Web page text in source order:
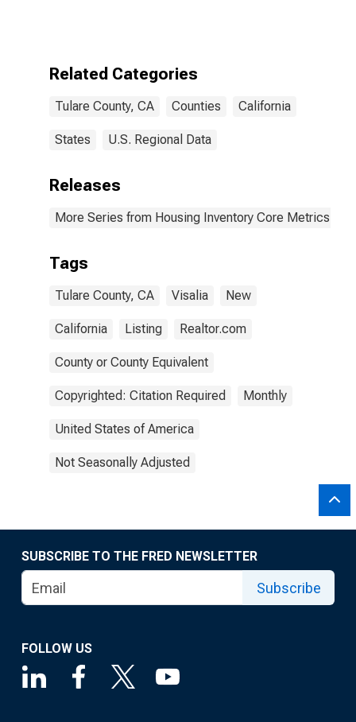
Related Categories
Tulare County, CA Counties California
States U.S. Regional Data
Releases
More Series from Housing Inventory Core Metrics
Tags
Tulare County, CA Visalia New
California Listing Realtor.com
County or County Equivalent
Copyrighted: Citation Required Monthly
United States of America
Not Seasonally Adjusted
SUBSCRIBE TO THE FRED NEWSLETTER
Subscribe
FOLLOW US